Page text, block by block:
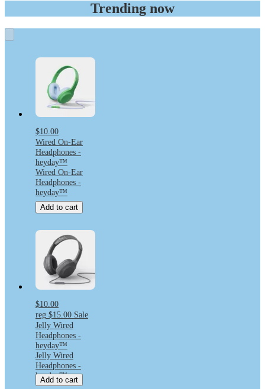
Trending now
$10.00
Wired On-Ear
Headphones -
heyday™
Wired On-Ear
Headphones -
heyday™
Add to cart
$10.00
reg $15.00 Sale
Jelly Wired
Headphones -
heyday™
Jelly Wired
Headphones -
heyday™
Add to cart